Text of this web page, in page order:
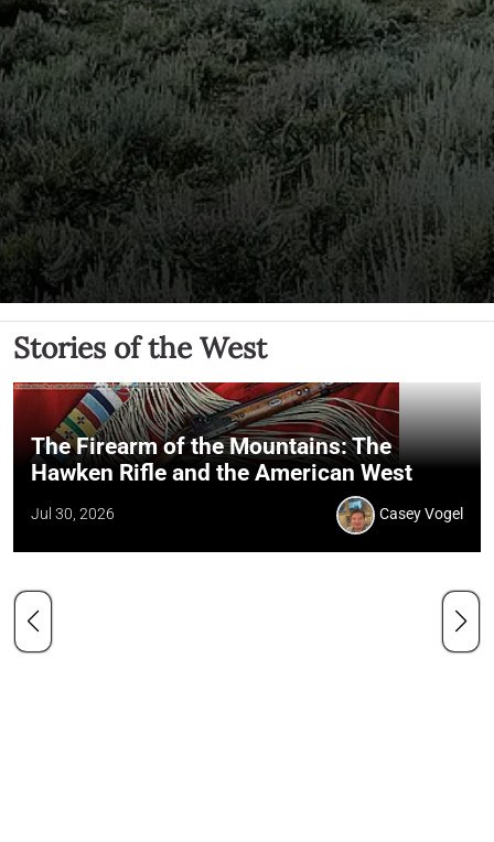
Stories of the West
The Firearm of the Mountains: The
Hawken Rifle and the American West
Jul 30, 2026 Casey Vogel